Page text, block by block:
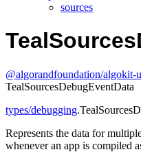
sources
@algorandfoundation/algokit-
TealSourcesDebugEventData
types/debugging
Represents the data for
whenever an app is compiled